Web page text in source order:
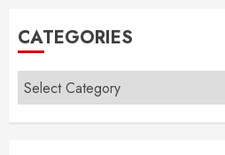
CATEGORIES
Categories